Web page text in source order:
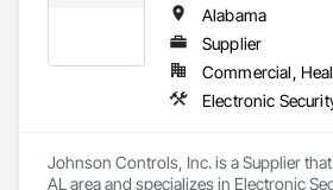
Alabama
Supplier
Electronic
Johnson Controls, Inc. is a Supplier
AL area and specializes in Electronic